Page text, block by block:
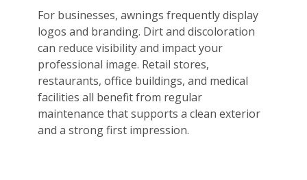
For businesses, awnings frequently display
logos and branding. Dirt and discoloration
can reduce visibility and impact your
professional image. Retail stores,
restaurants, office buildings, and medical
facilities all benefit from regular
maintenance that supports a clean exterior
and a strong first impression.